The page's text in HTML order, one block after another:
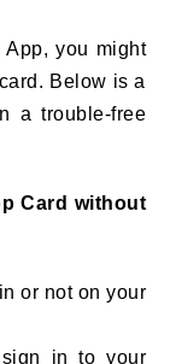
you might
Below is a
a trouble-free
Card without
or not on your
in to your